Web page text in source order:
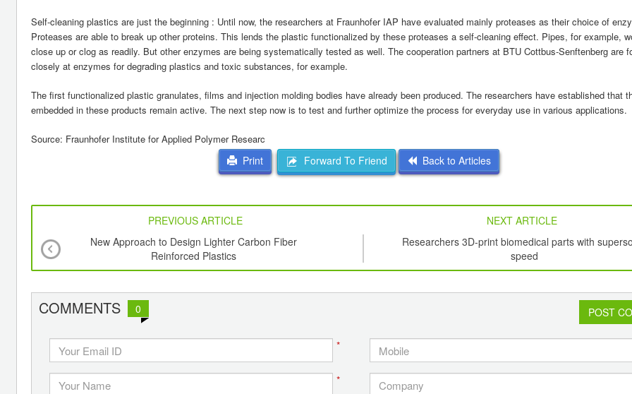
Self-cleaning plastics are just the beginning : Until now, the researchers at Fraunhofer IAP have evaluated mainly proteases as their choice of
Proteases are able to break up other proteins. This lends the plastic functionalized by these proteases a self-cleaning effect. Pipes, for example,
close up or clog as readily. But other enzymes are being systematically tested as well. The cooperation partners at BTU Cottbus-Senftenberg are
closely at enzymes for degrading plastics and toxic substances, for example.
The first functionalized plastic granulates, films and injection molding bodies have already been produced. The researchers have established that
embedded in these products remain active. The next step now is to test and further optimize the process for everyday use in various applications.
Source: Fraunhofer Institute for Applied Polymer Researc
Print Forward To Friend Back to Articles
PREVIOUS ARTICLE
NEXT ARTICLE
New Approach to Design Lighter Carbon Fiber
Reinforced Plastics
Researchers 3D-print biomedical parts with
speed
COMMENTS 0 POST
*
*